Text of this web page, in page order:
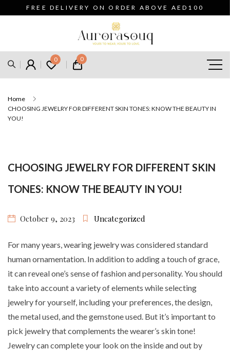
FREE DELIVERY ON ORDER ABOVE AED100
0 0
Home
CHOOSING JEWELRY FOR DIFFERENT SKIN TONES: KNOW THE BEAUTY IN
YOU!
CHOOSING JEWELRY FOR DIFFERENT SKIN
TONES: KNOW THE BEAUTY IN YOU!
October 9, 2023 Uncategorized
For many years, wearing jewelry was considered standard
human ornamentation. In addition to adding a touch of grace,
it can reveal one’s sense of fashion and personality. You should
take into account a variety of elements while selecting
jewelry for yourself, including your preferences, the design,
the metal used, and the gemstone used. But it’s important to
pick jewelry that complements the wearer’s skin tone!
Jewelry can complete your look on the inside and out by